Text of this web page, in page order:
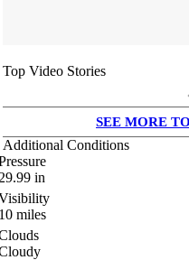
Top Video Stories
SEE MORE
Additional Conditions
in
miles